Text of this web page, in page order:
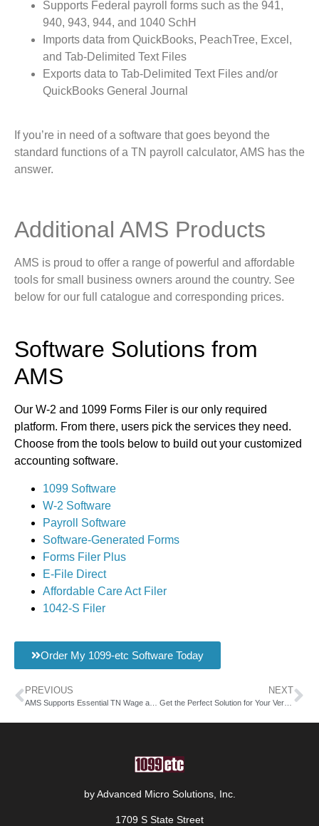
Supports Federal payroll forms such as the 941,
940, 943, 944, and 1040 SchH
Imports data from QuickBooks, PeachTree, Excel,
and Tab-Delimited Text Files
Exports data to Tab-Delimited Text Files and/or
QuickBooks General Journal
If you’re in need of a software that goes beyond the
standard functions of a TN payroll calculator, AMS has the
answer.
Additional AMS Products
AMS is proud to offer a range of powerful and affordable
tools for small business owners around the country. See
below for our full catalogue and corresponding prices.
Software Solutions from
AMS
Our W-2 and 1099 Forms Filer is our only required
platform. From there, users pick the services they need.
Choose from the tools below to build out your customized
accounting software.
1099 Software
W-2 Software
Payroll Software
Software-Generated Forms
Forms Filer Plus
E-File Direct
Affordable Care Act Filer
1042-S Filer
Order My 1099-etc Software Today
PREVIOUS NEXT
Get the Perfect Solution for Your Vermont Quarterly Wage Report
by Advanced Micro Solutions, Inc.
1709 S State Street